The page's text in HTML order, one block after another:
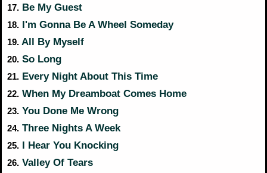
17. Be My Guest
18. I'm Gonna Be A Wheel Someday
19. All By Myself
20. So Long
21. Every Night About This Time
22. When My Dreamboat Comes Home
23. You Done Me Wrong
24. Three Nights A Week
25. I Hear You Knocking
26. Valley Of Tears